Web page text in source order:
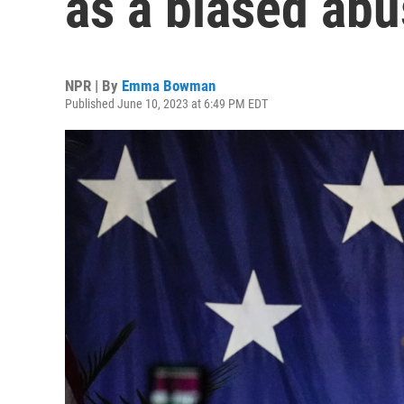
NPR | By Emma Bowman
Published June 10, 2023 at 6:49 PM EDT